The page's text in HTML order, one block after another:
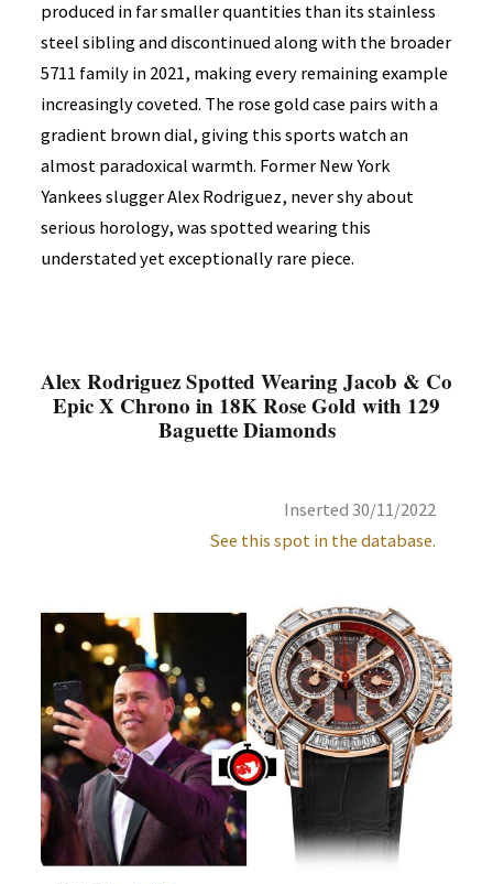
produced in far smaller quantities than its stainless
steel sibling and discontinued along with the broader
5711 family in 2021, making every remaining example
increasingly coveted. The rose gold case pairs with a
gradient brown dial, giving this sports watch an
almost paradoxical warmth. Former New York
Yankees slugger Alex Rodriguez, never shy about
serious horology, was spotted wearing this
understated yet exceptionally rare piece.
Alex Rodriguez Spotted Wearing Jacob & Co
Epic X Chrono in 18K Rose Gold with 129
Baguette Diamonds
Inserted 30/11/2022
See this spot in the database.